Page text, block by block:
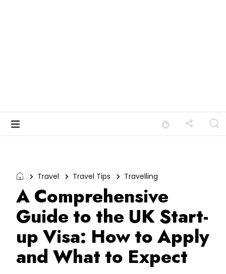
Travel Travel Tips Travelling
A Comprehensive
Guide to the UK Start-
up Visa: How to Apply
and What to Expect